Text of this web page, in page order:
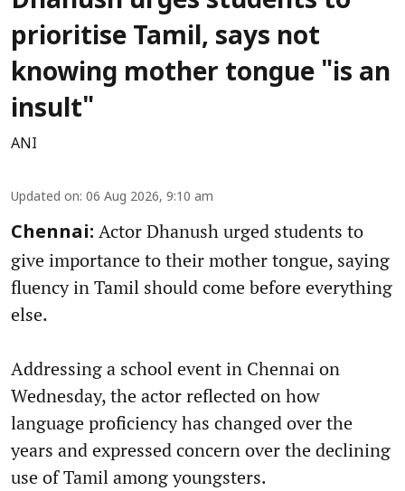
prioritise Tamil, says not
knowing mother tongue "is an
insult"
ANI
Updated on: 06 Aug 2026, 9:10 am
Chennai: Actor Dhanush urged students to
give importance to their mother tongue, saying
fluency in Tamil should come before everything
else.
Addressing a school event in Chennai on
Wednesday, the actor reflected on how
language proficiency has changed over the
years and expressed concern over the declining
use of Tamil among youngsters.